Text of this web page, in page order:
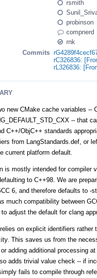
rsmith
probinson
compnerd
rnk
Commits
rC326836:
rL326836:
new CMake cache variables --
-- that
C++/ObjC++ standards
from LangStandards.def, or
current platform default.
is mostly intended for compiler
to C++98. We are
6, and therefore defaults to -
much compatibility between
adjust the default for clang
on explicit identifiers rather
This saves us from the
adding additional processing
adds trivial value check -- if
fails to compile through